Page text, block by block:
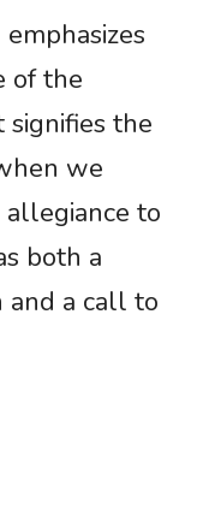
of the
signifies the
we
to
both a
and a call to